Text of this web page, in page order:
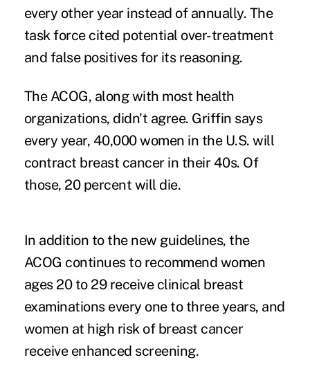
every other year instead of annually. The
task force cited potential over-treatment
and false positives for its reasoning.
The ACOG, along with most health
organizations, didn't agree. Griffin says
every year, 40,000 women in the U.S. will
contract breast cancer in their 40s. Of
those, 20 percent will die.
In addition to the new guidelines, the
ACOG continues to recommend women
ages 20 to 29 receive clinical breast
examinations every one to three years, and
women at high risk of breast cancer
receive enhanced screening.